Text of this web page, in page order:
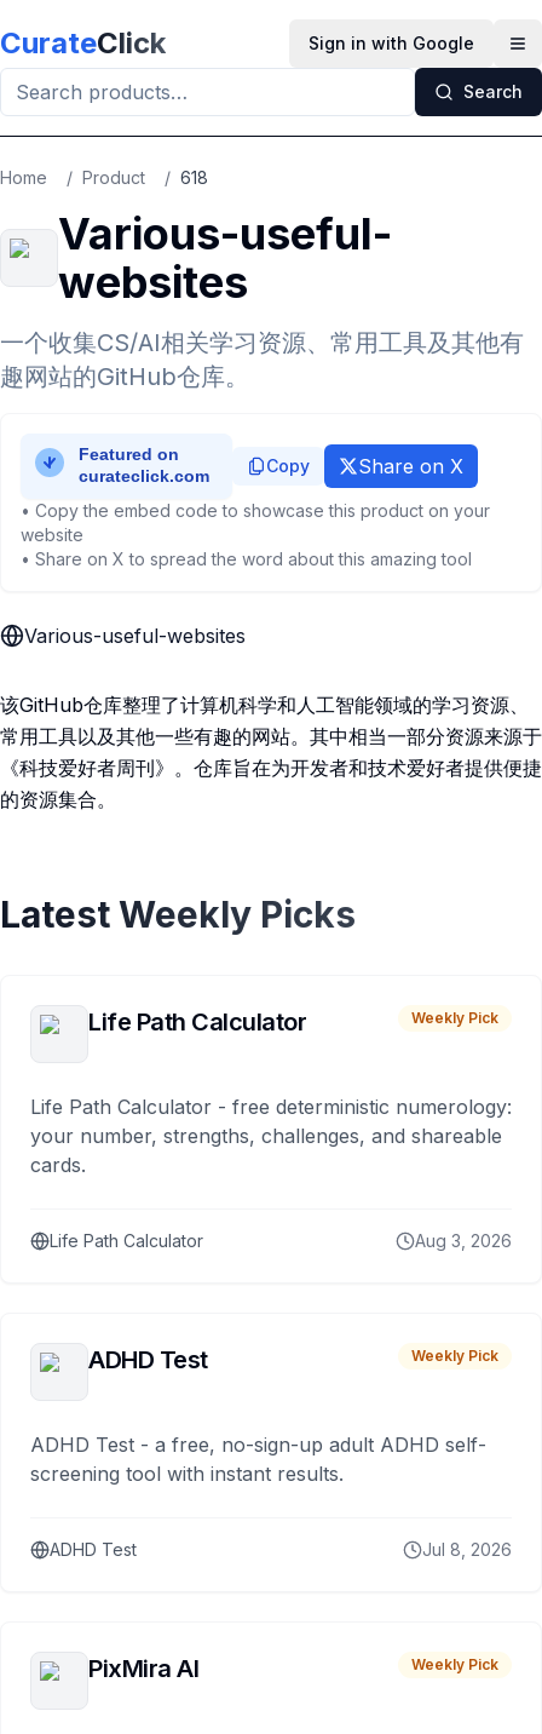
CurateClick Sign in with Google
Search
Home / Product / 618
Various-useful-
websites
一个收集CS/AI相关学习资源、常用工具及其他有
趣网站的GitHub仓库。
Copy Share on X
• Copy the embed code to showcase this product on your
website
• Share on X to spread the word about this amazing tool
Various-useful-websites
该GitHub仓库整理了计算机科学和人工智能领域的学习资源、
常用工具以及其他一些有趣的网站。其中相当一部分资源来源于
《科技爱好者周刊》。仓库旨在为开发者和技术爱好者提供便捷
的资源集合。
Latest Weekly Picks
Life Path Calculator Weekly Pick
Life Path Calculator - free deterministic numerology:
your number, strengths, challenges, and shareable
cards.
Life Path Calculator Aug 3, 2026
ADHD Test Weekly Pick
ADHD Test - a free, no-sign-up adult ADHD self-
screening tool with instant results.
ADHD Test Jul 8, 2026
PixMira AI Weekly Pick